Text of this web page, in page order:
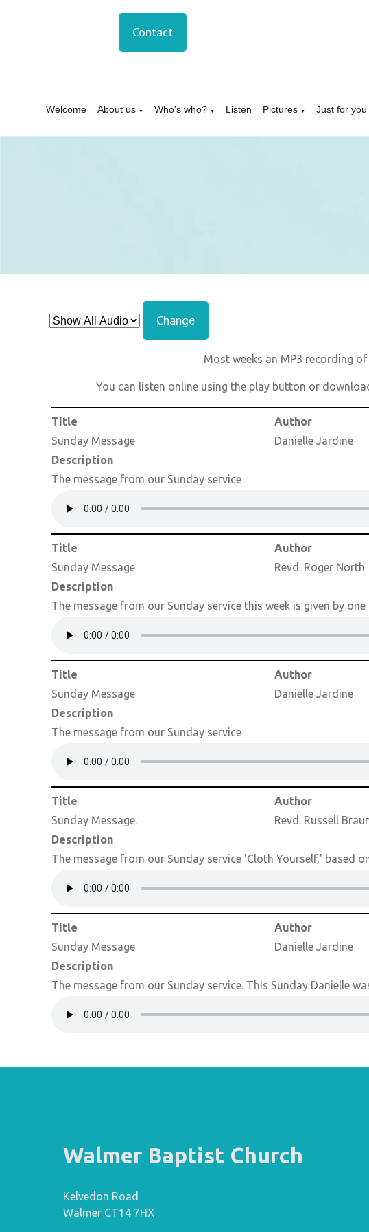
Contact
Welcome About us ▼ Who's who? ▼ Listen Pictures ▼ Just for you
Change
Most weeks an MP3 recording
You can listen online using the play button or
Title Author
Sunday Message
Danielle Jardine
Description
The message from our Sunday service
Title Author
Sunday Message
Revd. Roger North
Description
The message from our Sunday service this week is given by
Title Author
Sunday Message
Danielle Jardine
Description
The message from our Sunday service
Title Author
Sunday Message.
Revd. Russell
Description
The message from our Sunday service 'Cloth Yourself,' based
Title Author
Sunday Message
Danielle Jardine
Description
The message from our Sunday service. This Sunday Danielle
Walmer Baptist Church
Kelvedon Road
Walmer CT14 7HX